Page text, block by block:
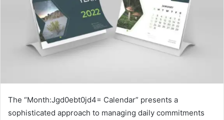
The “Month:Jgd0ebt0jd4= Calendar” presents a
sophisticated approach to managing daily commitments